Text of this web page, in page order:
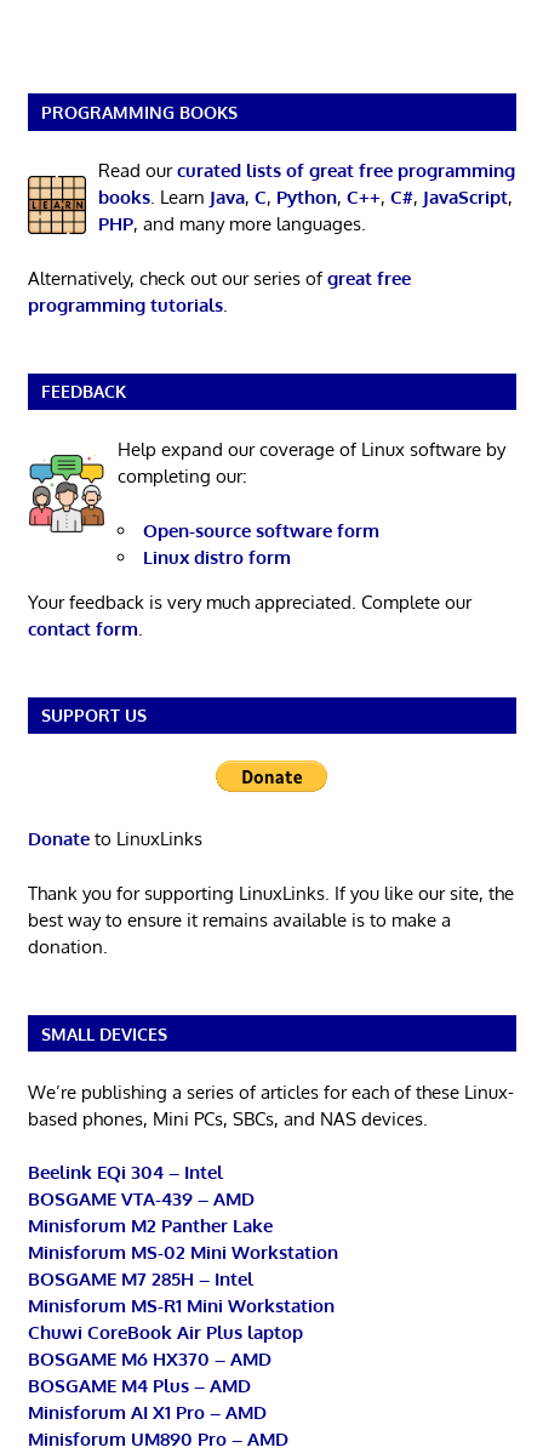
PROGRAMMING BOOKS
Read ourcurated lists of great free programming
books. Learn Java, C, Python, C++, C#, JavaScript,
PHP, and many more languages.
Alternatively, check out our series ofgreat free
programming tutorials.
FEEDBACK
Help expand our coverage of Linux software by
completing our:
Open-source software form
Linux distro form
Your feedback is very much appreciated. Complete our
contact form
SUPPORT US
Donateto LinuxLinks
Thank you for supporting LinuxLinks. If you like our site, the
best way to ensure it remains available is to make a
donation.
SMALL DEVICES
We’re publishing a series of articles for each of these Linux-
based phones, Mini PCs, SBCs, and NAS devices.
Beelink EQi 304 – Intel
BOSGAME VTA-439 – AMD
Minisforum M2 Panther Lake
Minisforum MS-02 Mini Workstation
BOSGAME M7 285H – Intel
Minisforum MS-R1 Mini Workstation
Chuwi CoreBook Air Plus laptop
BOSGAME M6 HX370 – AMD
BOSGAME M4 Plus – AMD
Minisforum AI X1 Pro – AMD
Minisforum UM890 Pro – AMD